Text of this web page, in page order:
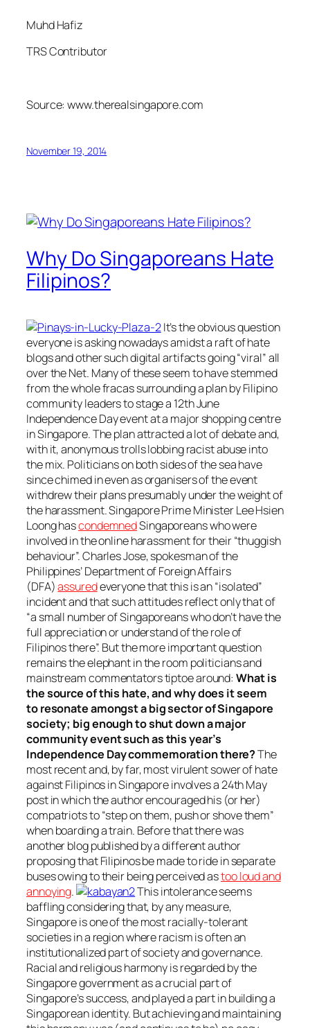
Muhd Hafiz
TRS Contributor
Source: www.therealsingapore.com
November 19, 2014
Why Do Singaporeans Hate
Filipinos?
It’s the obvious question
everyone is asking nowadays amidst a raft of hate
blogs and other such digital artifacts going “viral” all
over the Net. Many of these seem to have stemmed
from the whole fracas surrounding a plan by Filipino
community leaders to stage a 12th June
Independence Day event at a major shopping centre
in Singapore. The plan attracted a lot of debate and,
with it, anonymous trolls lobbing racist abuse into
the mix. Politicians on both sides of the sea have
since chimed in even as organisers of the event
withdrew their plans presumably under the weight of
the harassment. Singapore Prime Minister Lee Hsien
Loong hascondemnedSingaporeans who were
involved in the online harassment for their “thuggish
behaviour”. Charles Jose, spokesman of the
Philippines’ Department of Foreign Affairs
(DFA)assuredeveryone that this is an “isolated”
incident and that such attitudes reflect only that of
“a small number of Singaporeans who don’t have the
full appreciation or understand of the role of
Filipinos there”. But the more important question
remains the elephant in the room politicians and
mainstream commentators tiptoe around:What is
the source of this hate, and why does it seem
toresonateamongst a big sector of Singapore
society; big enough to shut down a major
community event such as this year’s
Independence Day commemoration there?The
most recent and, by far, most virulent sower of hate
against Filipinos in Singapore involves a 24th May
post in which the author encouraged his (or her)
compatriots to “step on them, push or shove them”
when boarding a train. Before that there was
another blog published by a different author
proposing that Filipinos be made to ride in separate
buses owing to their being perceived astoo loud and
annoying.
This intolerance seems
baffling considering that, by any measure,
Singapore is one of the most racially-tolerant
societies in a region where racism is often an
institutionalized part of society and governance.
Racial and religious harmony is regarded by the
Singapore government as a crucial part of
Singapore’s success, and played a part in building a
Singaporean identity. But achieving and maintaining